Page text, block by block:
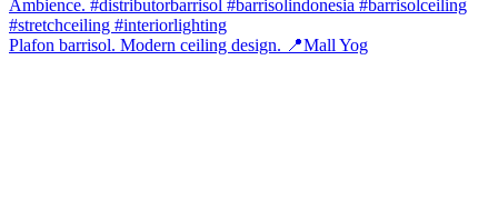
Plafon barrisol. Modern ceiling design. 📍Mall Yog